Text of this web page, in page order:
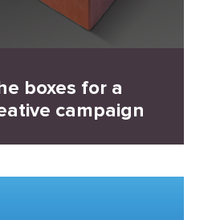
boxes for a
campaign